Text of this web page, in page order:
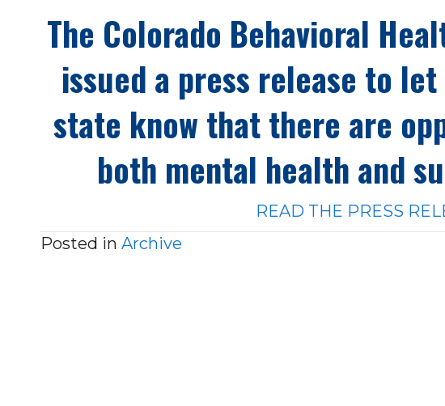
The Colorado Behavioral
issued a press release to
state know that there are
both mental health and
READ THE PRESS
Posted in Archive